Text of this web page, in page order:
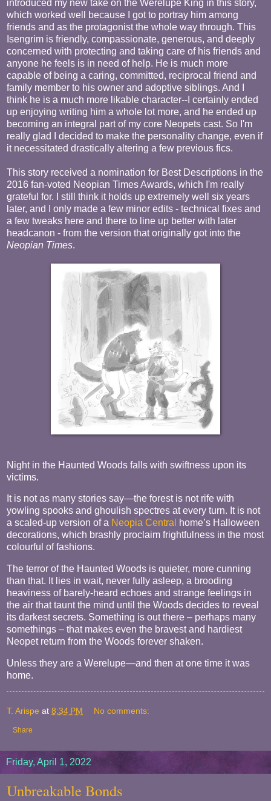
introduced my new take on the Werelupe King in this story,
which worked well because I got to portray him among
friends and as the protagonist the whole way through. This
Isengrim is friendly, compassionate, generous, and deeply
concerned with protecting and taking care of his friends and
anyone he feels is in need of help. He is much more
capable of being a caring, committed, reciprocal friend and
family member to his owner and adoptive siblings. And I
think he is a much more likable character--I certainly ended
up enjoying writing him a whole lot more, and he ended up
becoming an integral part of my core Neopets cast. So I'm
really glad I decided to make the personality change, even if
it necessitated drastically altering a few previous fics.
This story received a nomination for Best Descriptions in the
2016 fan-voted Neopian Times Awards, which I'm really
grateful for. I still think it holds up extremely well six years
later, and I only made a few minor edits - technical fixes and
a few tweaks here and there to line up better with later
headcanon - from the version that originally got into the
Neopian Times.
Night in the Haunted Woods falls with swiftness upon its
victims.
It is not as many stories say—the forest is not rife with
yowling spooks and ghoulish spectres at every turn. It is not
a scaled-up version of a Neopia Central home’s Halloween
decorations, which brashly proclaim frightfulness in the most
colourful of fashions.
The terror of the Haunted Woods is quieter, more cunning
than that. It lies in wait, never fully asleep, a brooding
heaviness of barely-heard echoes and strange feelings in
the air that taunt the mind until the Woods decides to reveal
its darkest secrets. Something is out there – perhaps many
somethings – that makes even the bravest and hardiest
Neopet return from the Woods forever shaken.
Unless they are a Werelupe—and then at one time it was
home.
T. Arispe at 8:34 PM No comments:
Share
Friday, April 1, 2022
Unbreakable Bonds